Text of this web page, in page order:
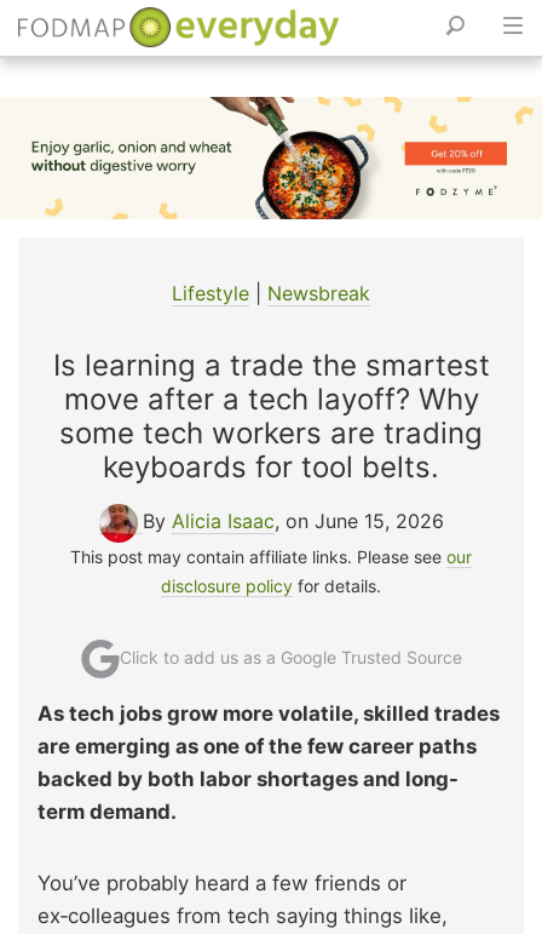
content
Lifestyle Newsbreak
Is learning a trade the smartest
move after a tech layoff? Why
some tech workers are trading
keyboards for tool belts.
By Alicia Isaac, on June 15, 2026
This post may contain affiliate links. Please see our
disclosure policy for details.
Click to add us as a Google Trusted Source
As tech jobs grow more volatile, skilled trades
are emerging as one of the few career paths
backed by both labor shortages and long-
term demand.
You’ve probably heard a few friends or
ex‑colleagues from tech saying things like,